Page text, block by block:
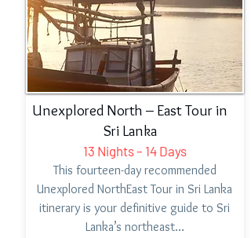
Unexplored North – East Tour in
Sri Lanka
13 Nights – 14 Days
This fourteen-day recommended
Unexplored NorthEast Tour in Sri Lanka
itinerary is your definitive guide to Sri
Lanka’s northeast…